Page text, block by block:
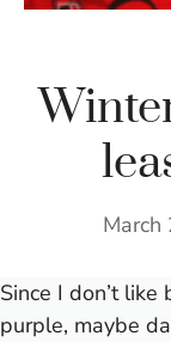
March
Since I don’t like
purple, maybe